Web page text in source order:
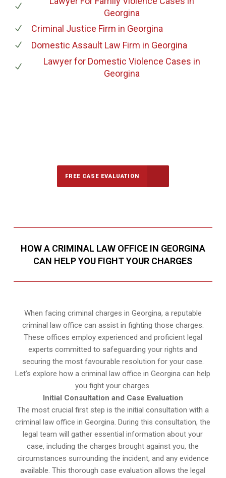
Georgina
Criminal Justice Firm in Georgina
Domestic Assault Law Firm in Georgina
Lawyer for Domestic Violence Cases in
Georgina
FREE CASE EVALUATION
HOW A CRIMINAL LAW OFFICE IN GEORGINA
CAN HELP YOU FIGHT YOUR CHARGES
When facing criminal charges in Georgina, a reputable
criminal law office can assist in fighting those charges.
These offices employ experienced and proficient legal
experts committed to safeguarding your rights and
securing the most favourable resolution for your case.
Let’s explore how a criminal law office in Georgina can help
you fight your charges.
Initial Consultation and Case Evaluation
The most crucial first step is the initial consultation with a
criminal law office in Georgina. During this consultation, the
legal team will gather essential information about your
case, including the charges brought against you, the
circumstances surrounding the incident, and any evidence
available. This thorough case evaluation allows the legal